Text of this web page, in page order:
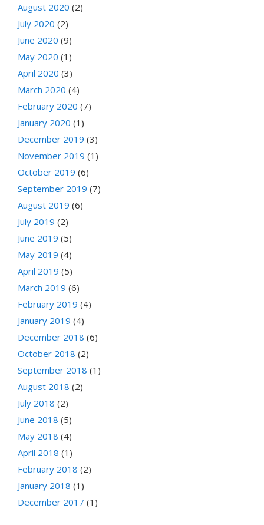
August 2020 (2)
July 2020 (2)
June 2020 (9)
May 2020 (1)
April 2020 (3)
March 2020 (4)
February 2020 (7)
January 2020 (1)
December 2019 (3)
November 2019 (1)
October 2019 (6)
September 2019 (7)
August 2019 (6)
July 2019 (2)
June 2019 (5)
May 2019 (4)
April 2019 (5)
March 2019 (6)
February 2019 (4)
January 2019 (4)
December 2018 (6)
October 2018 (2)
September 2018 (1)
August 2018 (2)
July 2018 (2)
June 2018 (5)
May 2018 (4)
April 2018 (1)
February 2018 (2)
January 2018 (1)
December 2017 (1)